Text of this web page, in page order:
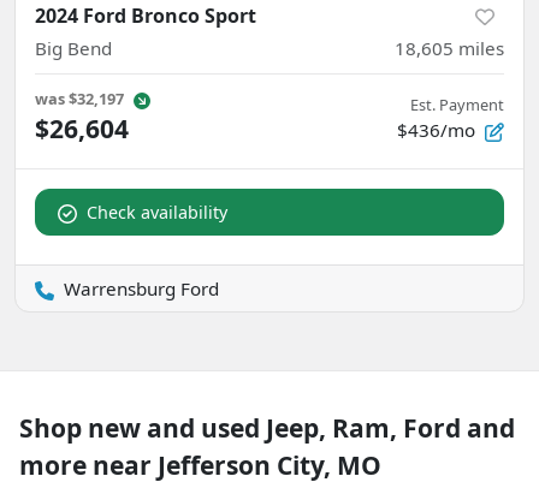
2024 Ford Bronco Sport
Big Bend 18,605 miles
was$32,197
$26,604
Est. Payment
$436/mo
Check availability
Warrensburg Ford
Shop new and used Jeep, Ram, Ford and
more near Jefferson City, MO